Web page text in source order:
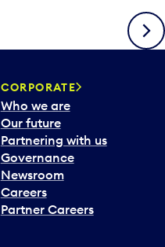
Next
CORPORATE
Who we are
Our future
Partnering with us
Governance
Newsroom
Careers
Partner Careers